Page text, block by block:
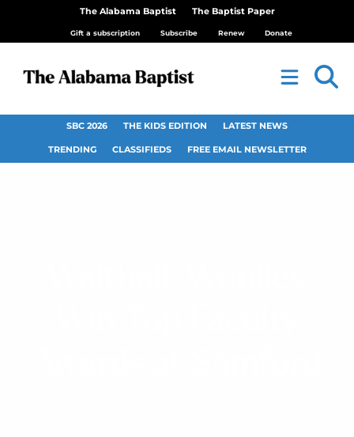
The Alabama Baptist The Baptist Paper
Gift a subscription Subscribe Renew Donate
SBC 2026 THE KIDS EDITION LATEST NEWS
TRENDING CLASSIFIEDS FREE EMAIL NEWSLETTER